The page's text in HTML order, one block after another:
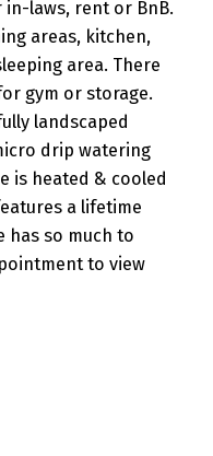
laws, rent or BnB.
areas, kitchen,
area. There
gym or storage.
landscaped
drip watering
is heated & cooled
a lifetime
has so much to
to view